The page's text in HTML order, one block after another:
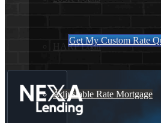
HARP Loan
Adjustable Rate Mortgage
Get My Custom Rate